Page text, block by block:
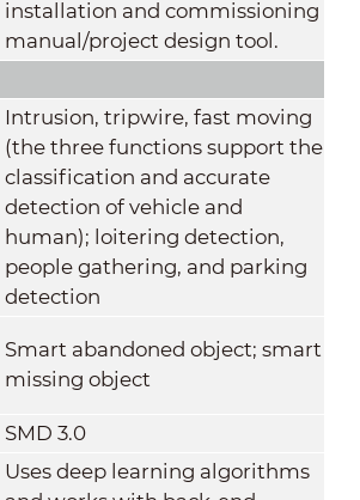
installation and commissioning
manual/project design tool.
Intrusion, tripwire, fast moving
(the three functions support the
classification and accurate
detection of vehicle and
human); loitering detection,
people gathering, and parking
detection
Smart abandoned object; smart
missing object
SMD 3.0
Uses deep learning algorithms